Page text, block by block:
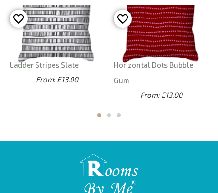
Ladder Stripes Slate
From: £13.00
Horizontal Dots Bubble
Gum
From: £13.00